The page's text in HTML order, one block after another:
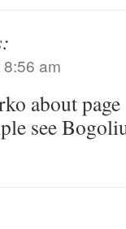
am
about
see